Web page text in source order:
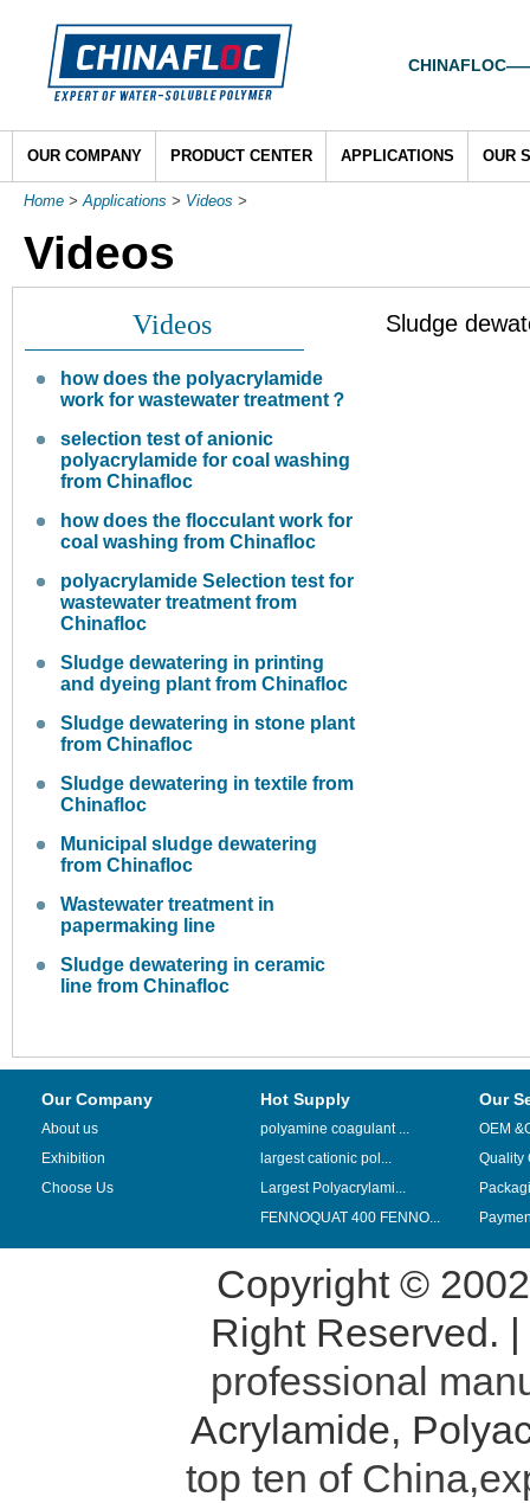
OUR COMPANY PRODUCT CENTER APPLICATIONS OUR
Home >Applications > Videos >
Videos
Videos
how does the polyacrylamide
work for wastewater treatment？
selection test of anionic
polyacrylamide for coal washing
from Chinafloc
how does the flocculant work for
coal washing from Chinafloc
polyacrylamide Selection test for
wastewater treatment from
Chinafloc
Sludge dewatering in printing
and dyeing plant from Chinafloc
Sludge dewatering in stone plant
from Chinafloc
Sludge dewatering in textile from
Chinafloc
Municipal sludge dewatering
from Chinafloc
Wastewater treatment in
papermaking line
Sludge dewatering in ceramic
line from Chinafloc
Sludge
Our Company
About us
Exhibition
Choose Us
Hot Supply
polyamine coagulant ...
largest cationic pol...
Largest Polyacrylami...
FENNOQUAT 400 FENNO...
Our
OEM
Quality
Copyright ©
Right Reserved. |
professional
Acrylamide,
top ten of